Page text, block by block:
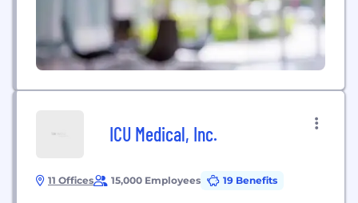
ICU Medical, Inc.
11 Offices 15,000 Employees 19 Benefits